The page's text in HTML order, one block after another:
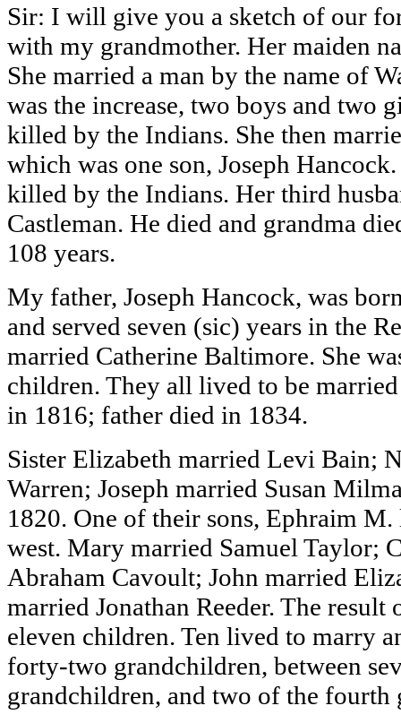
Sir: I will give you a sketch of our
with my grandmother. Her maiden
She married a man by the name of
was the increase, two boys and two
killed by the Indians. She then
which was one son, Joseph
killed by the Indians. Her third
Castleman. He died and grandma
108 years.
My father, Joseph Hancock, was
and served seven (sic) years in the
married Catherine Baltimore. She
children. They all lived to be
in 1816; father died in 1834.
Sister Elizabeth married Levi Bain;
Warren; Joseph married Susan
1820. One of their sons, Ephraim
west. Mary married Samuel Taylor;
Abraham Cavoult; John married
married Jonathan Reeder. The result
eleven children. Ten lived to marry
forty-two grandchildren, between
grandchildren, and two of the fourth